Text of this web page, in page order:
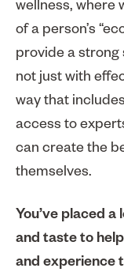
wellness, where
of a person’s
provide a
not just with
way that
access to
can create the
themselves.
You’ve placed
and taste to
and experience